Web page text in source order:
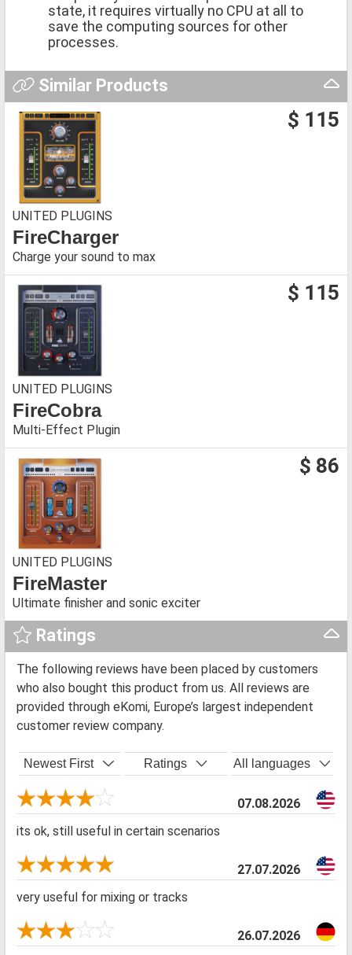
state, it requires virtually no CPU at all to
save the computing sources for other
processes.
Similar Products
$ 115
UNITED PLUGINS
FireCharger
Charge your sound to max
$ 115
UNITED PLUGINS
FireCobra
Multi-Effect Plugin
$ 86
UNITED PLUGINS
FireMaster
Ultimate finisher and sonic exciter
Ratings
The following reviews have been placed by customers
who also bought this product from us. All reviews are
provided through eKomi, Europe’s largest independent
customer review company.
Newest First Ratings All languages
07.08.2026
its ok, still useful in certain scenarios
27.07.2026
very useful for mixing or tracks
26.07.2026